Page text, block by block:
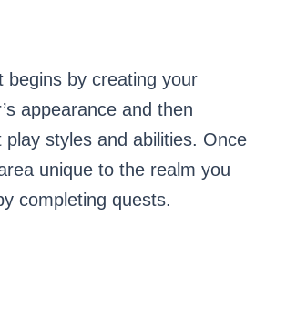
begins by creating your
appearance and then
styles and abilities. Once
unique to the realm you
completing quests.